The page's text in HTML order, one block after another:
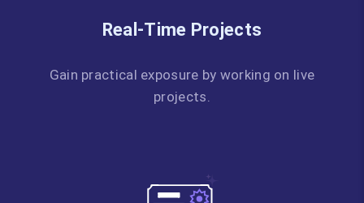
Real-Time Projects
Gain practical exposure by working on live
projects.